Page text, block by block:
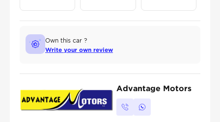
Own this car ?
Write your own review
Advantage Motors